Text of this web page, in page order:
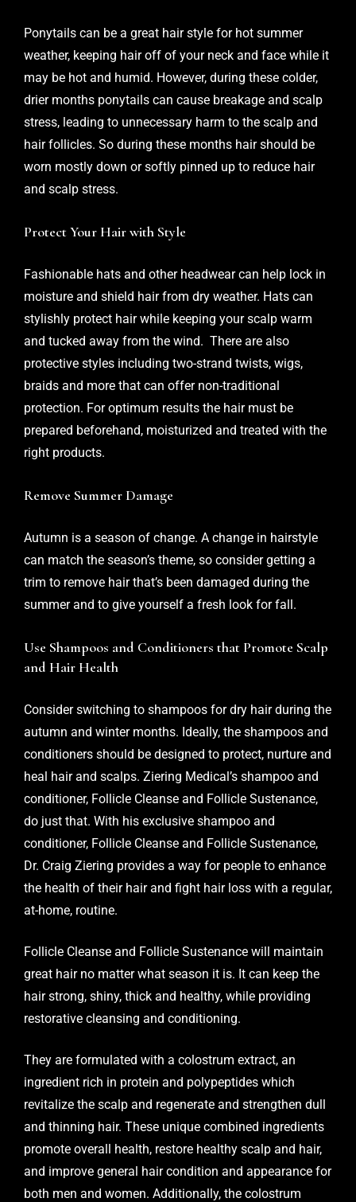
Ponytails can be a great hair style for hot summer
weather, keeping hair off of your neck and face while it
may be hot and humid. However, during these colder,
drier months ponytails can cause breakage and scalp
stress, leading to unnecessary harm to the scalp and
hair follicles. So during these months hair should be
worn mostly down or softly pinned up to reduce hair
and scalp stress.
Protect Your Hair with Style
Fashionable hats and other headwear can help lock in
moisture and shield hair from dry weather. Hats can
stylishly protect hair while keeping your scalp warm
and tucked away from the wind. There are also
protective styles including two-strand twists, wigs,
braids and more that can offer non-traditional
protection. For optimum results the hair must be
prepared beforehand, moisturized and treated with the
right products.
Remove Summer Damage
Autumn is a season of change. A change in hairstyle
can match the season’s theme, so consider getting a
trim to remove hair that’s been damaged during the
summer and to give yourself a fresh look for fall.
Use Shampoos and Conditioners that Promote Scalp
and Hair Health
Consider switching to shampoos for dry hair during the
autumn and winter months. Ideally, the shampoos and
conditioners should be designed to protect, nurture and
heal hair and scalps. Ziering Medical’s shampoo and
conditioner, Follicle Cleanse and Follicle Sustenance,
do just that. With his exclusive shampoo and
conditioner, Follicle Cleanse and Follicle Sustenance,
Dr. Craig Ziering provides a way for people to enhance
the health of their hair and fight hair loss with a regular,
at-home, routine.
Follicle Cleanse and Follicle Sustenance will maintain
great hair no matter what season it is. It can keep the
hair strong, shiny, thick and healthy, while providing
restorative cleansing and conditioning.
They are formulated with a colostrum extract, an
ingredient rich in protein and polypeptides which
revitalize the scalp and regenerate and strengthen dull
and thinning hair. These unique combined ingredients
promote overall health, restore healthy scalp and hair,
and improve general hair condition and appearance for
both men and women. Additionally, the colostrum